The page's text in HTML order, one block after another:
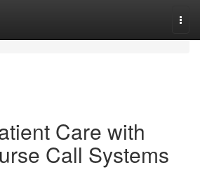
Care with
Call Systems